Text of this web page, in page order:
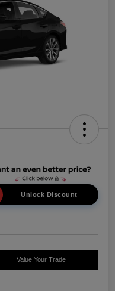
Unlock Discount
Value Your Trade